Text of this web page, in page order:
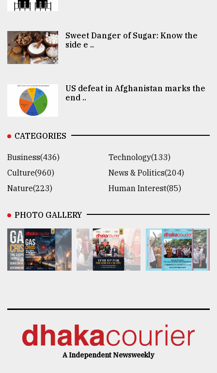
Sweet Danger of Sugar: Know the
side e ..
US defeat in Afghanistan marks the
end ..
CATEGORIES
Business(436)
Technology(133)
Culture(960)
News & Politics(204)
Nature(223)
Human Interest(85)
PHOTO GALLERY
A Independent Newsweekly